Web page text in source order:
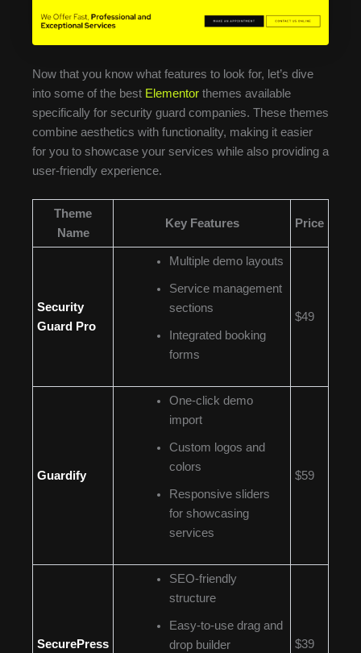
Now that you know what features to look for, let’s dive
into some of the best Elementor themes available
specifically for security guard companies. These themes
combine aesthetics with functionality, making it easier
for you to showcase your services while also providing a
user-friendly experience.
Theme
Name
Key Features Price
Security
Guard Pro
Multiple demo layouts
Service management
sections
Integrated booking
forms
$49
Guardify
One-click demo
import
Custom logos and
colors
Responsive sliders
for showcasing
services
$59
SecurePress
SEO-friendly
structure
Easy-to-use drag and
drop builder
$39